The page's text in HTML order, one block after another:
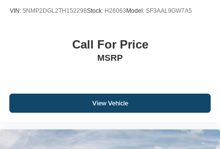
VIN: 5NMP2DGL2TH152298Stock: H26063 Model: SF3AAL9GW7A5
Call For Price
MSRP
View Vehicle